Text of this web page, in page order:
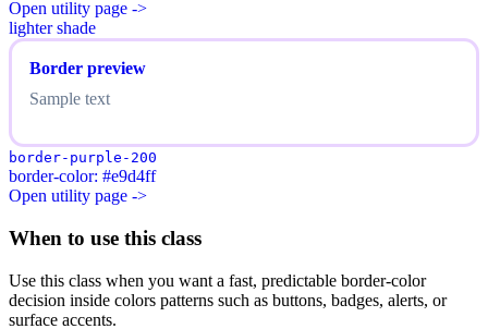
Open utility page ->
lighter shade
Border preview
Sample text
border-purple-200
border-color: #e9d4ff
Open utility page ->
When to use this class
Use this class when you want a fast, predictable border-color
decision inside colors patterns such as buttons, badges, alerts, or
surface accents.